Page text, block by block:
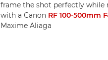
frame the shot perfectly while
with a Canon RF 100-500mm
Maxime Aliaga